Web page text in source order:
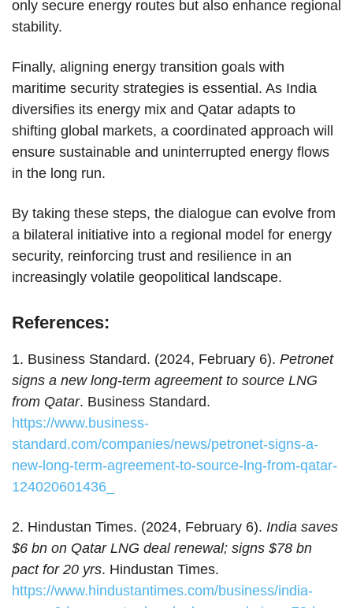
only secure energy routes but also enhance regional
stability.
Finally, aligning energy transition goals with
maritime security strategies is essential. As India
diversifies its energy mix and Qatar adapts to
shifting global markets, a coordinated approach will
ensure sustainable and uninterrupted energy flows
in the long run.
By taking these steps, the dialogue can evolve from
a bilateral initiative into a regional model for energy
security, reinforcing trust and resilience in an
increasingly volatile geopolitical landscape.
References:
1. Business Standard. (2024, February 6). Petronet
signs a new long-term agreement to source LNG
from Qatar. Business Standard.
https://www.business-
standard.com/companies/news/petronet-signs-a-
new-long-term-agreement-to-source-lng-from-qatar-
124020601436_
2. Hindustan Times. (2024, February 6). India saves
$6 bn on Qatar LNG deal renewal; signs $78 bn
pact for 20 yrs. Hindustan Times.
https://www.hindustantimes.com/business/india-